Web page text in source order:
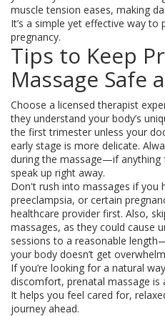
muscle tension eases, making
It’s a simple yet effective way to
pregnancy.
Tips to Keep
Massage Safe
Choose a licensed therapist
they understand your body’s
the first trimester unless your
early stage is more delicate.
during the massage—if
speak up right away.
Don't rush into massages if you
preeclampsia, or certain
healthcare provider first. Also,
massages, as they could cause
sessions to a reasonable
your body doesn’t get
If you’re looking for a natural
discomfort, prenatal massage is
It helps you feel cared for,
journey ahead.